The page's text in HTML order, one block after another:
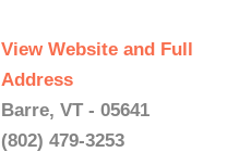
View Website and Full
Address
Barre, VT - 05641
(802) 479-3253